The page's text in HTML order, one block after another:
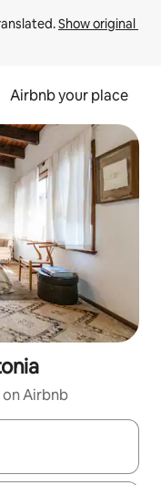
Show original
Airbnb your place
Airbnb
the up and down